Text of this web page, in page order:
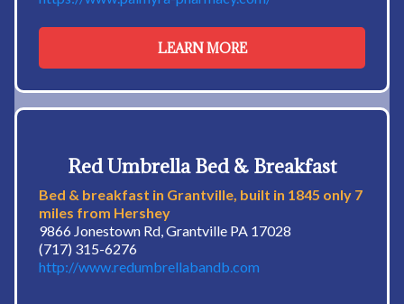
LEARN MORE
Red Umbrella Bed & Breakfast
Bed & breakfast in Grantville, built in 1845 only 7
miles from Hershey
9866 Jonestown Rd, Grantville PA 17028
(717) 315-6276
http://www.redumbrellabandb.com